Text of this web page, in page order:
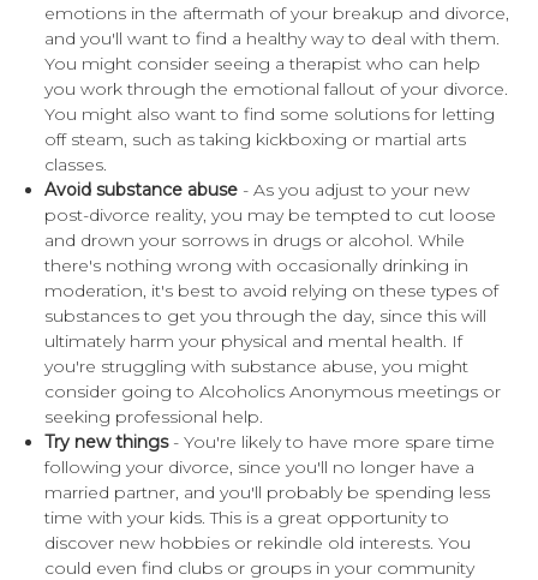
emotions in the aftermath of your breakup and divorce,
and you'll want to find a healthy way to deal with them.
You might consider seeing a therapist who can help
you work through the emotional fallout of your divorce.
You might also want to find some solutions for letting
off steam, such as taking kickboxing or martial arts
classes.
Avoid substance abuse - As you adjust to your new
post-divorce reality, you may be tempted to cut loose
and drown your sorrows in drugs or alcohol. While
there's nothing wrong with occasionally drinking in
moderation, it's best to avoid relying on these types of
substances to get you through the day, since this will
ultimately harm your physical and mental health. If
you're struggling with substance abuse, you might
consider going to Alcoholics Anonymous meetings or
seeking professional help.
Try new things- You're likely to have more spare time
following your divorce, since you'll no longer have a
married partner, and you'll probably be spending less
time with your kids. This is a great opportunity to
discover new hobbies or rekindle old interests. You
could even find clubs or groups in your community